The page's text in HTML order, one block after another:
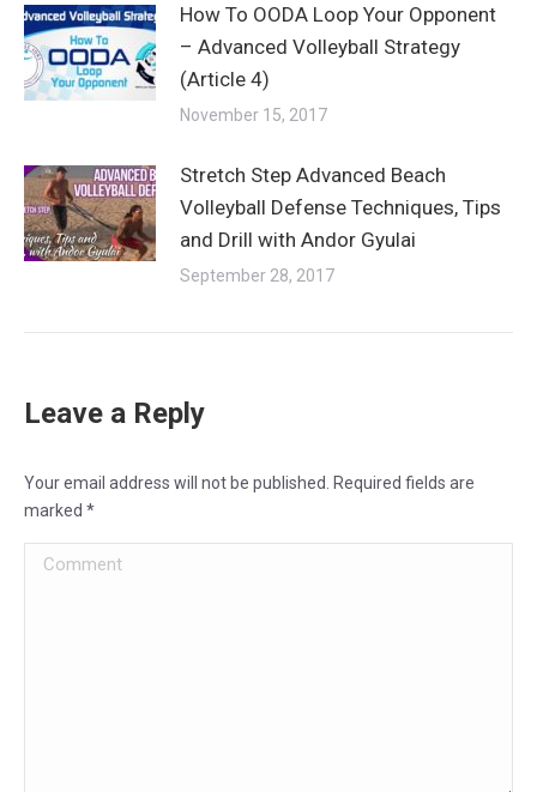
How To OODA Loop Your Opponent
– Advanced Volleyball Strategy
(Article 4)
November 15, 2017
Stretch Step Advanced Beach
Volleyball Defense Techniques, Tips
and Drill with Andor Gyulai
September 28, 2017
Leave a Reply
Your email address will not be published. Required fields are
marked *
Comment